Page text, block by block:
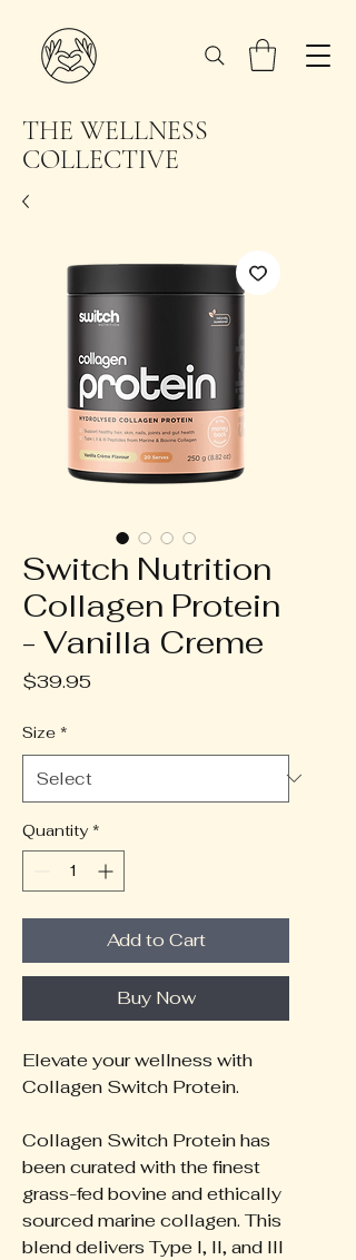
THE WELLNESS
COLLECTIVE
Switch Nutrition
Collagen Protein
- Vanilla Creme
$39.95
Size *
Quantity *
Add to Cart
Buy Now
Elevate your wellness with
Collagen Switch Protein.
Collagen Switch Protein has
been curated with the finest
grass-fed bovine and ethically
sourced marine collagen. This
blend delivers Type I, II, and III